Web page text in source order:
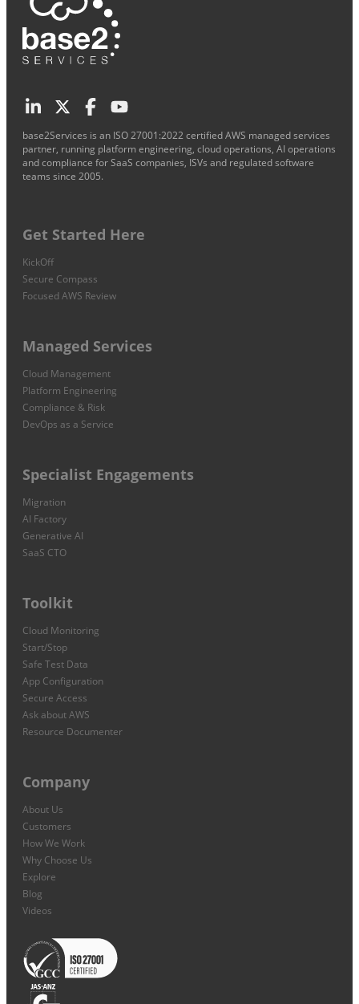
base2Services is an ISO 27001:2022 certified AWS managed services
partner, running platform engineering, cloud operations, AI operations
and compliance for SaaS companies, ISVs and regulated software
teams since 2005.
Get Started Here
KickOff
Secure Compass
Focused AWS Review
Managed Services
Cloud Management
Platform Engineering
Compliance & Risk
DevOps as a Service
Specialist Engagements
Migration
AI Factory
Generative AI
SaaS CTO
Toolkit
Cloud Monitoring
Start/Stop
Safe Test Data
App Configuration
Secure Access
Ask about AWS
Resource Documenter
Company
About Us
Customers
How We Work
Why Choose Us
Explore
Blog
Videos